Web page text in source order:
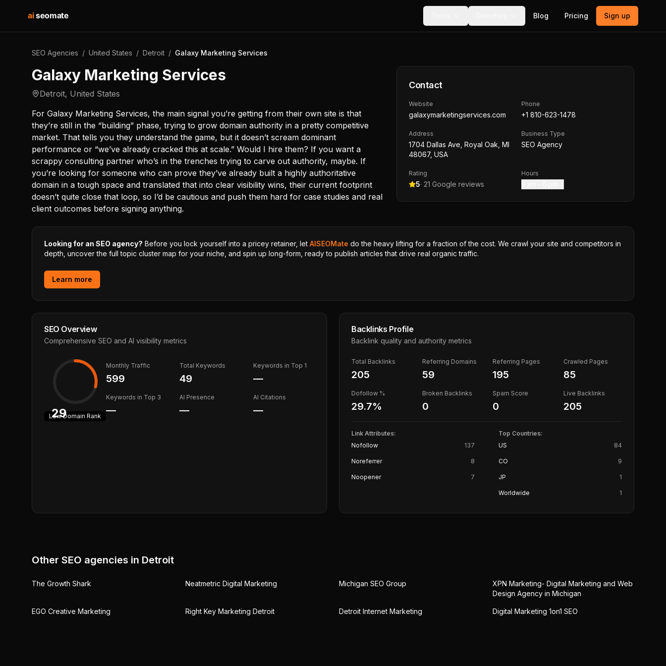
aiseomate Blog Pricing Sign up
SEO Agencies / United States / Detroit / Galaxy Marketing Services
Galaxy Marketing Services
Detroit, United States
For Galaxy Marketing Services, the main signal you’re getting from their own site is that
they’re still in the “building” phase, trying to grow domain authority in a pretty competitive
market. That tells you they understand the game, but it doesn’t scream dominant
performance or “we’ve already cracked this at scale.” Would I hire them? If you want a
scrappy consulting partner who’s in the trenches trying to carve out authority, maybe. If
you’re looking for someone who can prove they’ve already built a highly authoritative
domain in a tough space and translated that into clear visibility wins, their current footprint
doesn’t quite close that loop, so I’d be cautious and push them hard for case studies and real
client outcomes before signing anything.
Contact
Website
galaxymarketingservices.com
Phone
+1 810-623-1478
Address
1704 Dallas Ave, Royal Oak, MI
48067, USA
Business Type
SEO Agency
Rating
5· 21 Google reviews
Hours
Looking for an SEO agency? Before you lock yourself into a pricey retainer, let AISEOMate do the heavy lifting for a fraction of the cost. We crawl your site and competitors in
depth, uncover the full topic cluster map for your niche, and spin up long-form, ready to publish articles that drive real organic traffic.
Learn more
SEO Overview
Comprehensive SEO and AI visibility metrics
29
LowDomain Rank
Monthly Traffic
599
Total Keywords
49
Keywords in Top 1
—
Keywords in Top 3
—
AI Presence
—
AI Citations
—
Backlinks Profile
Backlink quality and authority metrics
Total Backlinks
205
Referring Domains
59
Referring Pages
195
Crawled Pages
85
Dofollow %
29.7%
Broken Backlinks
0
Spam Score
0
Live Backlinks
205
Link Attributes:
Nofollow
137
Noreferrer 8
Noopener 7
Top Countries:
US
84
CO 9
JP 1
Worldwide 1
Other SEO agencies in Detroit
The Growth Shark Neatmetric Digital Marketing Michigan SEO Group
XPN Marketing- Digital Marketing and Web
Design Agency in Michigan
EGO Creative Marketing Right Key Marketing Detroit Detroit Internet Marketing Digital Marketing 1on1 SEO